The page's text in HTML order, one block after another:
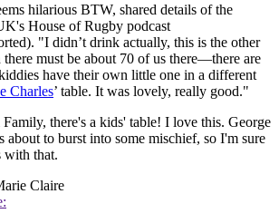
hilarious BTW, shared details of the
House of Rugby podcast
"I didn’t drink actually, this is the other
must be about 70 of us there—there are
have their own little one in a different
Charles’ table. It was lovely, really good."
there's a kids' table! I love this. George
about to burst into some mischief, so I'm sure
with that.
Claire